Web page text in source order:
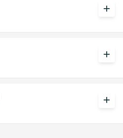
add
add
add